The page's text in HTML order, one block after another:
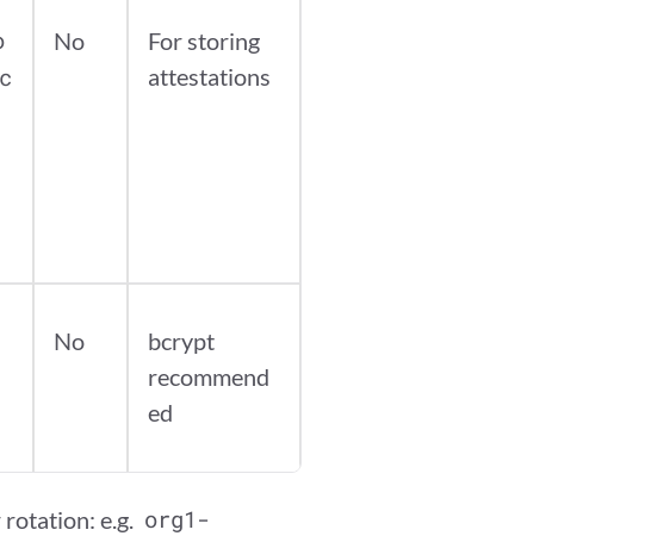
No
For storing
attestations
No
bcrypt
recommend
ed
e.g. org1-